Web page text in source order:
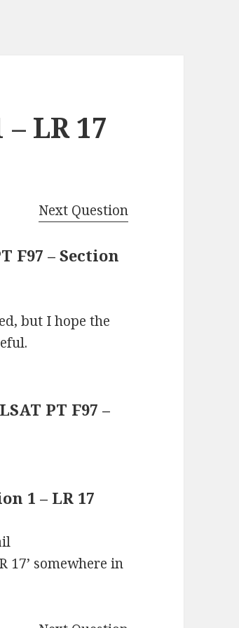
LR 17
Next Question
F97 – Section
but I hope the
PT F97 –
1 – LR 17
17’ somewhere in